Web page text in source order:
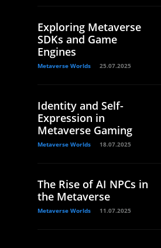
Exploring Metaverse
SDKs and Game
Engines
Metaverse Worlds 25.07.2025
Identity and Self-
Expression in
Metaverse Gaming
Metaverse Worlds 18.07.2025
The Rise of AI NPCs in
the Metaverse
Metaverse Worlds 11.07.2025